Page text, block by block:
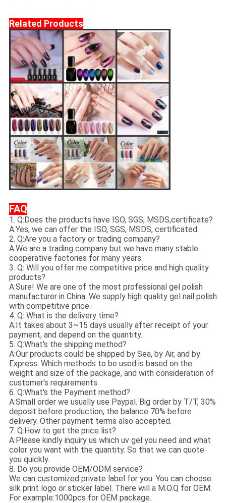
Related Products
FAQ
1. Q:Does the products have ISO, SGS, MSDS,certificate?
A:Yes, we can offer the ISO, SGS, MSDS, certificated.
2. Q:Are you a factory or trading company?
A:We are a trading company but we have many stable
cooperative factories for many years.
3. Q: Will you offer me competitive price and high quality
products?
A:Sure! We are one of the most professional gel polish
manufacturer in China. We supply high quality gel nail polish
with competitive price.
4. Q: What is the delivery time?
A:It takes about 3~15 days usually after receipt of your
payment, and depend on the quantity.
5. Q:What's the shipping method?
A:Our products could be shipped by Sea, by Air, and by
Express. Which methods to be used is based on the
weight and size of the package, and with consideration of
customer's requirements.
6. Q:What's the Payment method?
A:Small order we usually use Paypal. Big order by T/T, 30%
deposit before production, the balance 70% before
delivery. Other payment terms also accepted.
7. Q:How to get the price list?
A:Please kindly inquiry us which uv gel you need and what
color you want with the quantity. So that we can quote
you quickly.
8. Do you provide OEM/ODM service?
We can customized private label for you. You can choose
silk print logo or sticker label. There will a M.O.Q for OEM.
For example:1000pcs for OEM package.